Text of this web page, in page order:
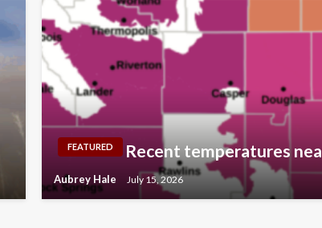
FEATURED Recent temperatures
Aubrey Hale July 15, 2026